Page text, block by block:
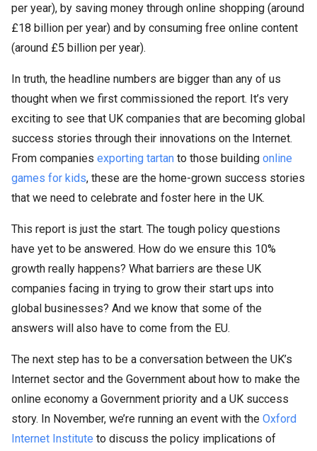
per year), by saving money through online shopping (around
£18 billion per year) and by consuming free online content
(around £5 billion per year).
In truth, the headline numbers are bigger than any of us
thought when we first commissioned the report. It’s very
exciting to see that UK companies that are becoming global
success stories through their innovations on the Internet.
From companies exporting tartan to those building online
games for kids, these are the home-grown success stories
that we need to celebrate and foster here in the UK.
This report is just the start. The tough policy questions
have yet to be answered. How do we ensure this 10%
growth really happens? What barriers are these UK
companies facing in trying to grow their start ups into
global businesses? And we know that some of the
answers will also have to come from the EU.
The next step has to be a conversation between the UK’s
Internet sector and the Government about how to make the
online economy a Government priority and a UK success
story. In November, we’re running an event with the Oxford
Internet Institute to discuss the policy implications of